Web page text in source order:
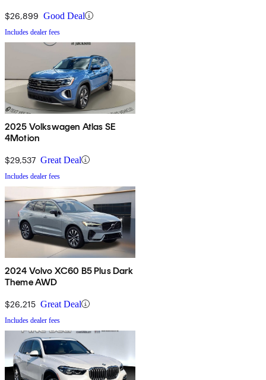
$26,899 Good Deal
Includes dealer fees
2025 Volkswagen Atlas SE
4Motion
$29,537 Great Deal
Includes dealer fees
2024 Volvo XC60 B5 Plus Dark
Theme AWD
$26,215 Great Deal
Includes dealer fees